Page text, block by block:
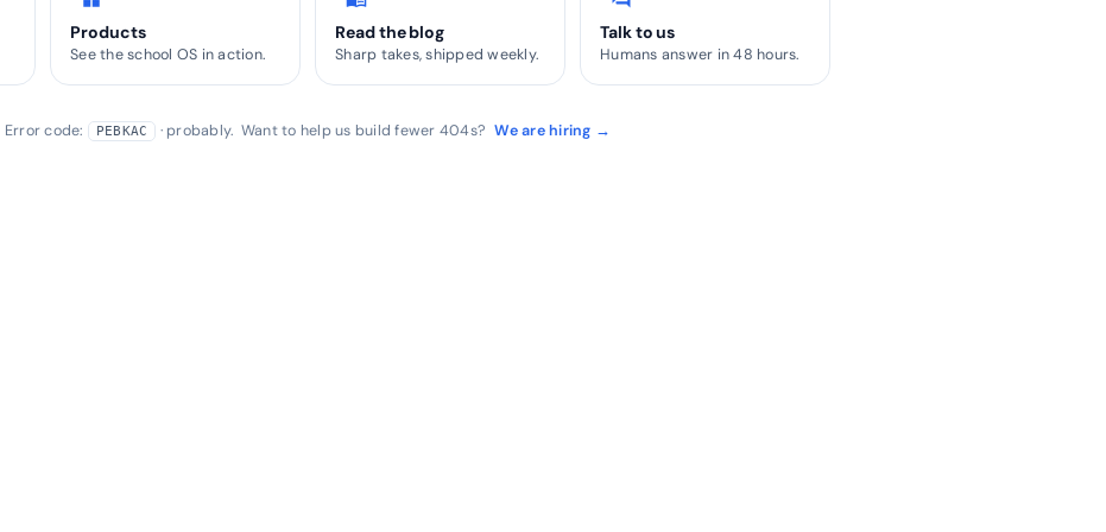
Products
See the school OS in action.
Read the blog
Sharp takes, shipped weekly.
Talk to us
Humans answer in 48 hours.
Error code: PEBKAC · probably. Want to help us build fewer 404s? We are hiring →